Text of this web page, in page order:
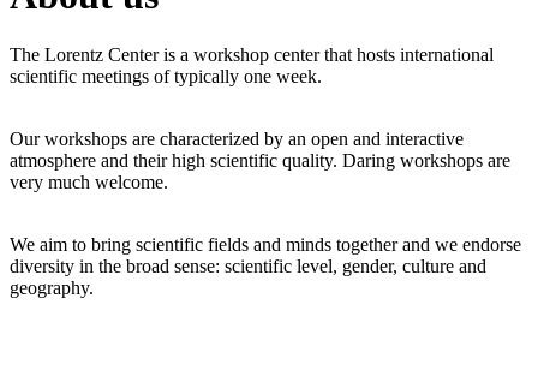
The Lorentz Center is a workshop center that hosts international
scientific meetings of typically one week.
Our workshops are characterized by an open and interactive
atmosphere and their high scientific quality. Daring workshops are
very much welcome.
We aim to bring scientific fields and minds together and we endorse
diversity in the broad sense: scientific level, gender, culture and
geography.